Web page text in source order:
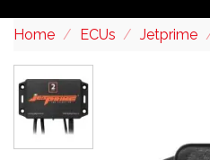
Home ECUs Jetprime